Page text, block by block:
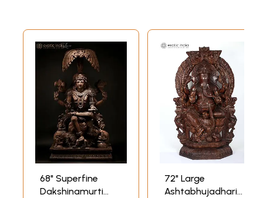
68" Superfine
Dakshinamurti
72" Large
Ashtabhujadhari